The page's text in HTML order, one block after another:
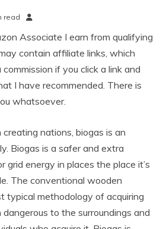
read
Associate I earn from qualifying
contain affiliate links, which
if you click a link and
I have recommended. There is
whatsoever.
creating nations, biogas is an
Biogas is a safer and extra
grid energy in places the place it’s
The conventional wooden
typical methodology of acquiring
dangerous to the surroundings and